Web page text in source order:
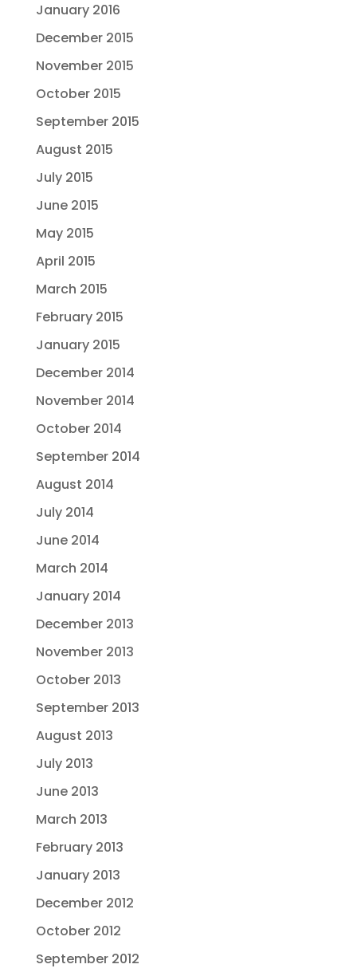
January 2016
December 2015
November 2015
October 2015
September 2015
August 2015
July 2015
June 2015
May 2015
April 2015
March 2015
February 2015
January 2015
December 2014
November 2014
October 2014
September 2014
August 2014
July 2014
June 2014
March 2014
January 2014
December 2013
November 2013
October 2013
September 2013
August 2013
July 2013
June 2013
March 2013
February 2013
January 2013
December 2012
October 2012
September 2012